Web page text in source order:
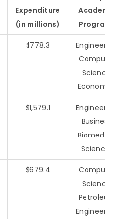
Expenditure
(in millions)
$778.3
Science,
$1,579.1
Business,
Sciences
$679.4
Science,